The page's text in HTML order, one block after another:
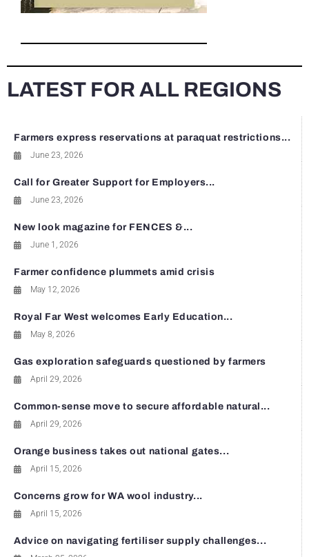
LATEST FOR ALL REGIONS
Farmers express reservations at paraquat restrictions...
June 23, 2026
Call for Greater Support for Employers...
June 23, 2026
New look magazine for FENCES &...
June 1, 2026
Farmer confidence plummets amid crisis
May 12, 2026
Royal Far West welcomes Early Education...
May 8, 2026
Gas exploration safeguards questioned by farmers
April 29, 2026
Common-sense move to secure affordable natural...
April 29, 2026
Orange business takes out national gates...
April 15, 2026
Concerns grow for WA wool industry...
April 15, 2026
Advice on navigating fertiliser supply challenges...